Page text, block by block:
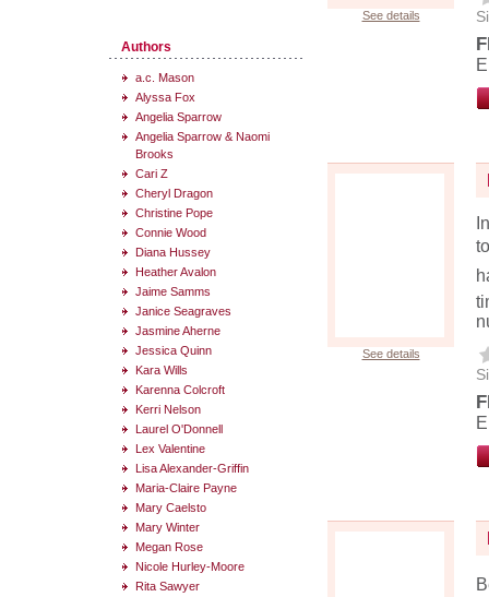
See details
See details
Authors
a.c. Mason
Alyssa Fox
Angelia Sparrow
Angelia Sparrow & Naomi
Brooks
Cari Z
Cheryl Dragon
Christine Pope
Connie Wood
Diana Hussey
Heather Avalon
Jaime Samms
Janice Seagraves
Jasmine Aherne
Jessica Quinn
Kara Wills
Karenna Colcroft
Kerri Nelson
Laurel O'Donnell
Lex Valentine
Lisa Alexander-Griffin
Maria-Claire Payne
Mary Caelsto
Mary Winter
Megan Rose
Nicole Hurley-Moore
Rita Sawyer